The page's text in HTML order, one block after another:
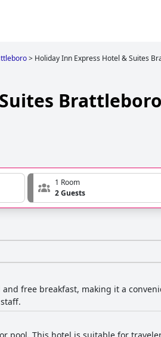
> Holiday Inn Express Hotel & Suites
1 Room
2 Guests
free breakfast, making it a